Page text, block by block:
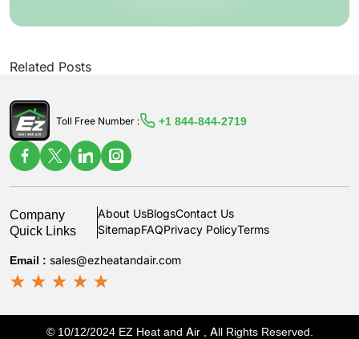
Related Posts
Toll Free Number : +1 844-844-2719
Company About UsBlogsContact Us
Quick Links SitemapFAQPrivacy PolicyTerms
Email : sales@ezheatandair.com
© 10/12/2024 EZ Heat and Air , All Rights Reserved.